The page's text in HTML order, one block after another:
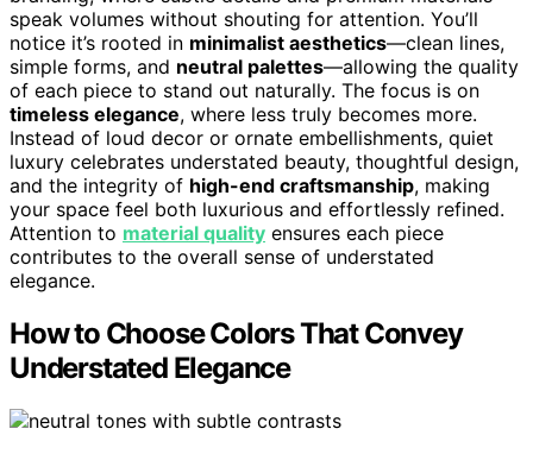
speak volumes without shouting for attention. You’ll
notice it’s rooted in minimalist aesthetics—clean lines,
simple forms, and neutral palettes—allowing the quality
of each piece to stand out naturally. The focus is on
timeless elegance, where less truly becomes more.
Instead of loud decor or ornate embellishments, quiet
luxury celebrates understated beauty, thoughtful design,
and the integrity of high-end craftsmanship, making
your space feel both luxurious and effortlessly refined.
Attention to material quality ensures each piece
contributes to the overall sense of understated
elegance.
How to Choose Colors That Convey
Understated Elegance